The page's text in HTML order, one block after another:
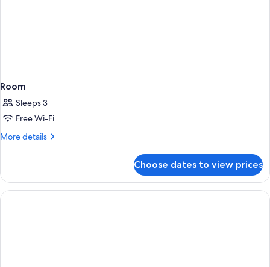
Room
Sleeps 3
Free Wi-Fi
More details
More
Choose dates to view prices